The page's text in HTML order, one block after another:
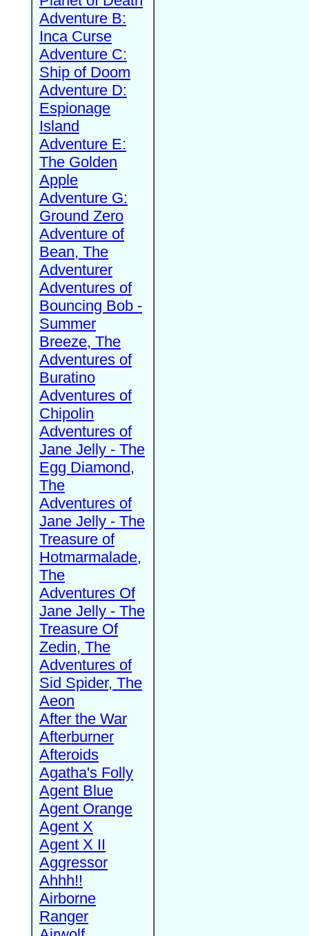
Adventure B:
Inca Curse
Adventure C:
Ship of Doom
Adventure D:
Espionage
Island
Adventure E:
The Golden
Apple
Adventure G:
Ground Zero
Adventure of
Bean, The
Adventurer
Adventures of
Bouncing Bob -
Summer
Breeze, The
Adventures of
Buratino
Adventures of
Chipolin
Adventures of
Jane Jelly - The
Egg Diamond,
The
Adventures of
Jane Jelly - The
Treasure of
Hotmarmalade,
The
Adventures Of
Jane Jelly - The
Treasure Of
Zedin, The
Adventures of
Sid Spider, The
Aeon
After the War
Afterburner
Afteroids
Agatha's Folly
Agent Blue
Agent Orange
Agent X
Agent X II
Aggressor
Ahhh!!
Airborne
Ranger